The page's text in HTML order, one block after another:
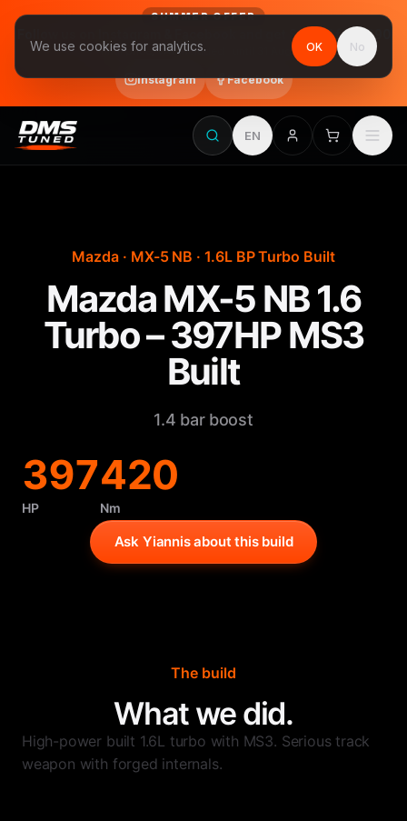
SUMMER OFFER
Follow us on Instagram & Facebook and get Stage 1 for €390
final price, VAT included · until 31 August
Instagram Facebook
EN
Mazda · MX-5 NB · 1.6L BP Turbo Built
Mazda MX-5 NB 1.6
Turbo – 397HP MS3
Built
1.4 bar boost
397
HP
420
Nm
Ask Yiannis about this build
The build
What we did.
High-power built 1.6L turbo with MS3. Serious track
weapon with forged internals.
We use cookies for analytics. OK No